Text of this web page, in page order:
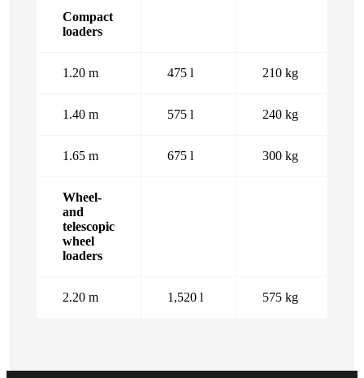
Compact
loaders
1.20 m 475 l 210 kg
1.40 m 575 l 240 kg
1.65 m 675 l 300 kg
Wheel-
and
telescopic
wheel
loaders
2.20 m 1,520 l 575 kg